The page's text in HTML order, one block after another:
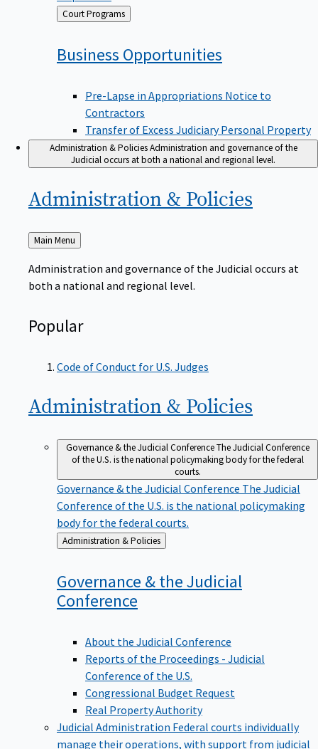
Back
to
Court Programs
Business Opportunities
Pre-Lapse in Appropriations Notice to
Contractors
Transfer of Excess Judiciary Personal Property
Administration & PoliciesAdministration and governance of the
Judicial occurs at both a national and regional level.
Administration & Policies
Back
to
Main Menu
Administration and governance of the Judicial occurs at
both a national and regional level.
Popular
Code of Conduct for U.S. Judges
Administration & Policies
Governance & the Judicial ConferenceThe Judicial Conference
of the U.S. is the national policymaking body for the federal
courts.
Governance & the Judicial Conference The Judicial
Conference of the U.S. is the national policymaking
body for the federal courts.
Back
to
Administration & Policies
Governance & the Judicial
Conference
About the Judicial Conference
Reports of the Proceedings - Judicial
Conference of the U.S.
Congressional Budget Request
Real Property Authority
Judicial Administration Federal courts individually
manage their operations, with support from judicial